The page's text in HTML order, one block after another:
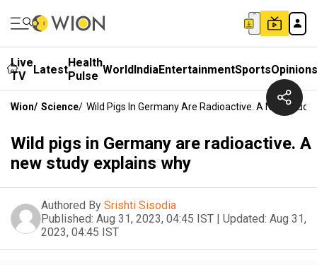
Live
TV
LatestHealth
Pulse WorldIndiaEntertainmentSportsOpinions
Wion/ Science/ Wild Pigs In Germany Are Radioactive. A New Study
Wild pigs in Germany are radioactive. A
new study explains why
Authored By Srishti Sisodia
Published: Aug 31, 2023, 04:45 IST | Updated: Aug 31,
2023, 04:45 IST